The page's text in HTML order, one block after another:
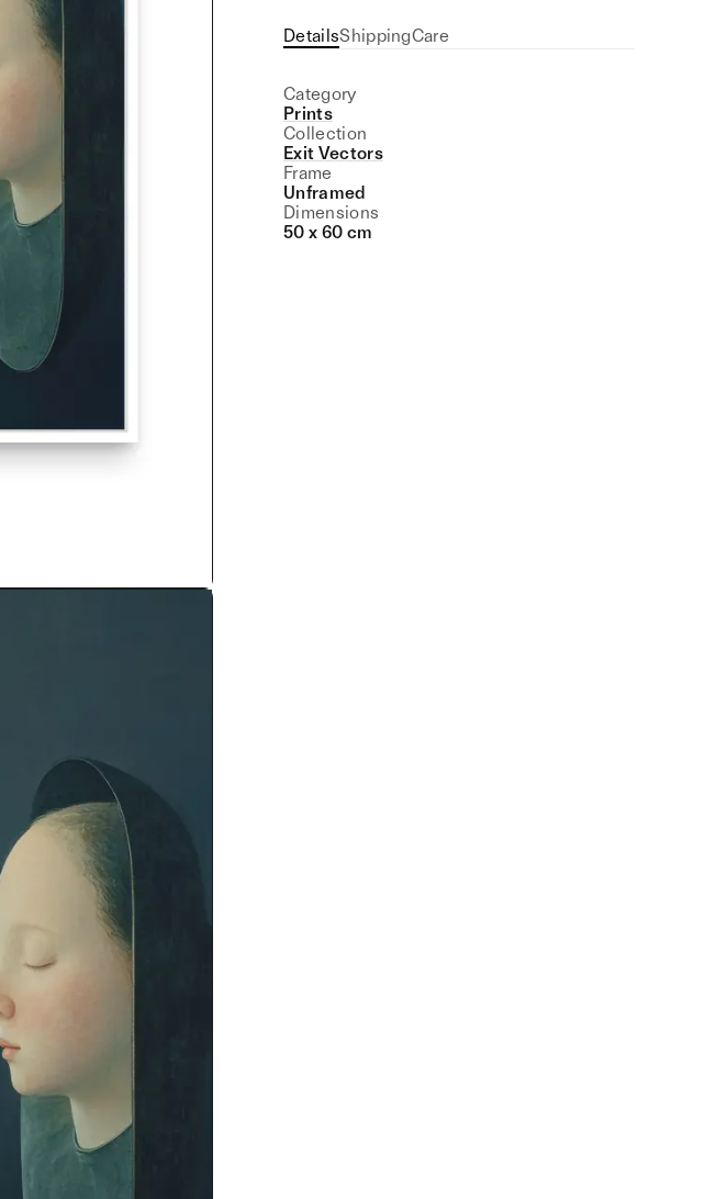
DetailsShippingCare
Category
Prints
Collection
Exit Vectors
Frame
Unframed
Dimensions
50 x 60 cm